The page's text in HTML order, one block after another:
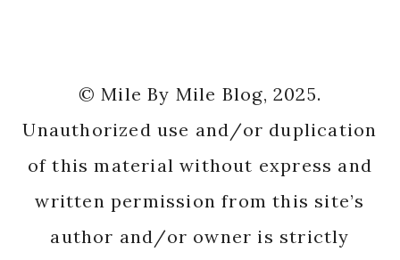
© Mile By Mile Blog, 2025.
Unauthorized use and/or duplication
of this material without express and
written permission from this site’s
author and/or owner is strictly